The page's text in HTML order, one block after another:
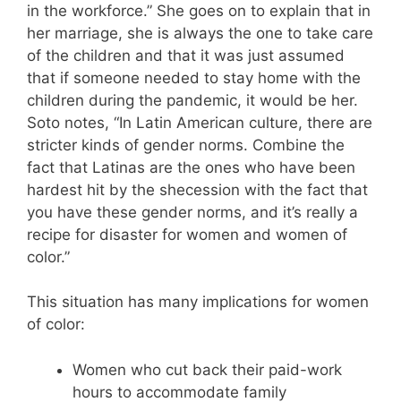
in the workforce.” She goes on to explain that in
her marriage, she is always the one to take care
of the children and that it was just assumed
that if someone needed to stay home with the
children during the pandemic, it would be her.
Soto notes, “In Latin American culture, there are
stricter kinds of gender norms. Combine the
fact that Latinas are the ones who have been
hardest hit by the shecession with the fact that
you have these gender norms, and it’s really a
recipe for disaster for women and women of
color.”
This situation has many implications for women
of color:
Women who cut back their paid-work
hours to accommodate family